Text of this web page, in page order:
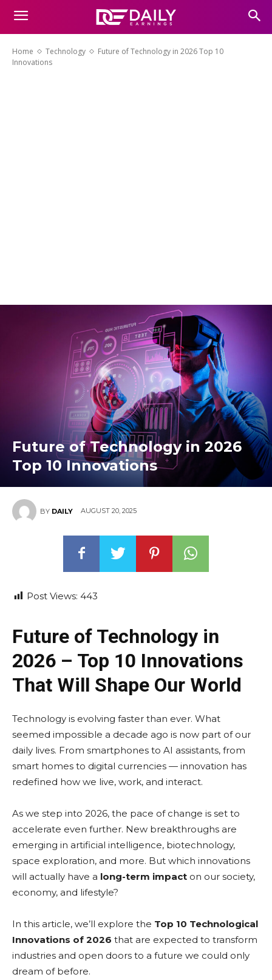
Home Technology
Future of Technology in 2026 Top 10
Innovations
Future of Technology in 2026
Top 10 Innovations
BY DAILY AUGUST 20, 2025
Post Views: 443
Future of Technology in
2026 – Top 10 Innovations
That Will Shape Our World
Technology is evolving faster than ever. What
seemed impossible a decade ago is now part of our
daily lives. From smartphones to AI assistants, from
smart homes to digital currencies — innovation has
redefined how we live, work, and interact.
As we step into 2026, the pace of change is set to
accelerate even further. New breakthroughs are
emerging in artificial intelligence, biotechnology,
space exploration, and more. But which innovations
will actually have a long-term impact on our society,
economy, and lifestyle?
In this article, we’ll explore the Top 10 Technological
Innovations of 2026 that are expected to transform
industries and open doors to a future we could only
dream of before.